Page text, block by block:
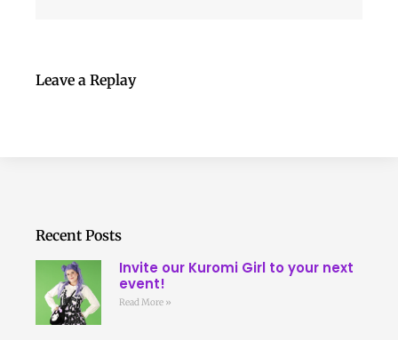
Leave a Replay
Recent Posts
Invite our Kuromi Girl to your next
event!
Read More »